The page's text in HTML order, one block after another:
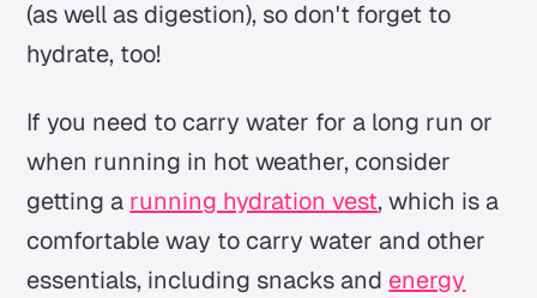
(as well as digestion), so don't forget to
hydrate, too!
If you need to carry water for a long run or
when running in hot weather, consider
getting a running hydration vest, which is a
comfortable way to carry water and other
essentials, including snacks and energy